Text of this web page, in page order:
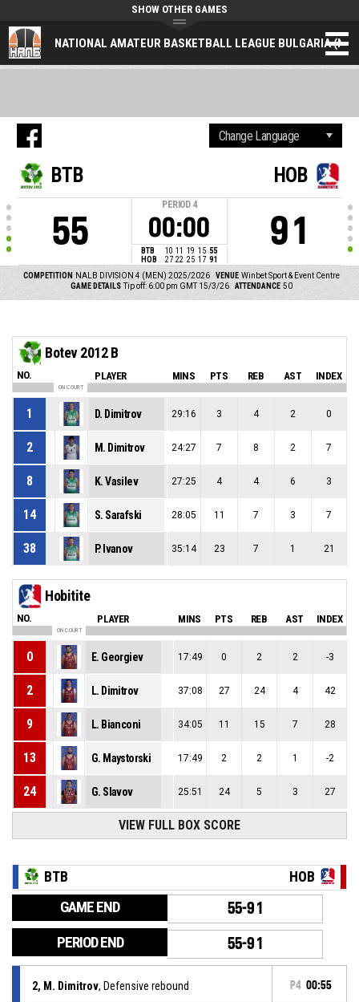
NATIONAL AMATEUR BASKETBALL LEAGUE BULGARIA
SHOW OTHER GAMES
BTB
55
PERIOD 4
00:00
BTB 10 11 19 15 55
HOB
27 22 25 17 91
HOB
91
COMPETITION NALB DIVISION 4 (MEN) 2025/2026 VENUE Winbet Sport & Event Centre
GAME DETAILS Tip off: 6:00 pm GMT 15/3/26 ATTENDANCE 50
Botev 2012 B
NO. PLAYER MINS PTS REB AST INDEX
ON COURT
1 D. Dimitrov 29:16 3 4 2 0
2 M. Dimitrov 24:27 7 8 2 7
8 K. Vasilev 27:25 4 4 6 3
14 S. Sarafski 28:05 11 7 3 7
38 P. Ivanov 35:14 23 7 1 21
Hobitite
NO. PLAYER MINS PTS REB AST INDEX
ON COURT
0 E. Georgiev 17:49 0 2 2 -3
2 L. Dimitrov 37:08 27 24 4 42
9 L. Bianconi 34:05 11 15 7 28
13 G. Maystorski 17:49 2 2 1 -2
24 G. Slavov 25:51 24 5 3 27
VIEW FULL BOX SCORE
BTB HOB
GAME END 55-91
PERIOD END 55-91
2, M. Dimitrov, Defensive rebound P4 00:55